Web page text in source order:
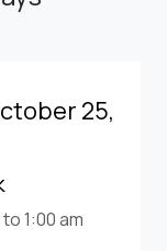
25,
1:00 am